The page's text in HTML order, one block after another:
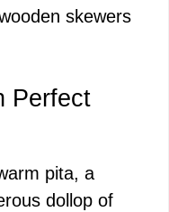
skewers
Perfect
pita, a
dollop of